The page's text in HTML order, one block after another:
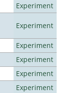
Experiment
Experiment
Experiment
Experiment
Experiment
Experiment